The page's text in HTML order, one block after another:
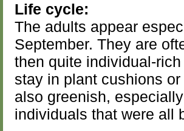
Life cycle:
The adults appear
September. They are
then quite individual-
stay in plant cushions
also greenish,
individuals that were all